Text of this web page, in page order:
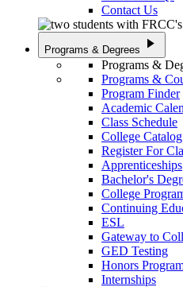
Contact Us
Programs & Degrees play_arrow
Programs &
Programs &
Program Finder
Academic
Class Schedule
College Catalog
Register For
Apprenticeships
Bachelor's
College
Continuing
ESL
Gateway to
GED Testing
Honors
Internships